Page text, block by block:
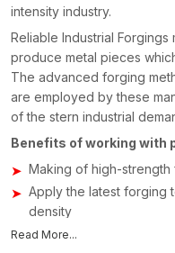
intensity industry.
Reliable Industrial
produce metal pieces
The advanced forging
are employed by these
of the stern industrial
Benefits of working with
Making of high-strength
Apply the latest forging
density
We have the ability to
Read More...